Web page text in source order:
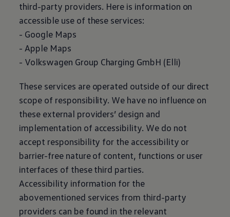
third-party providers. Here is information on
accessible use of these services:
- Google Maps
- Apple Maps
- Volkswagen Group Charging GmbH (Elli)
These services are operated outside of our direct
scope of responsibility. We have no influence on
these external providers’ design and
implementation of accessibility. We do not
accept responsibility for the accessibility or
barrier-free nature of content, functions or user
interfaces of these third parties.
Accessibility information for the
abovementioned services from third-party
providers can be found in the relevant